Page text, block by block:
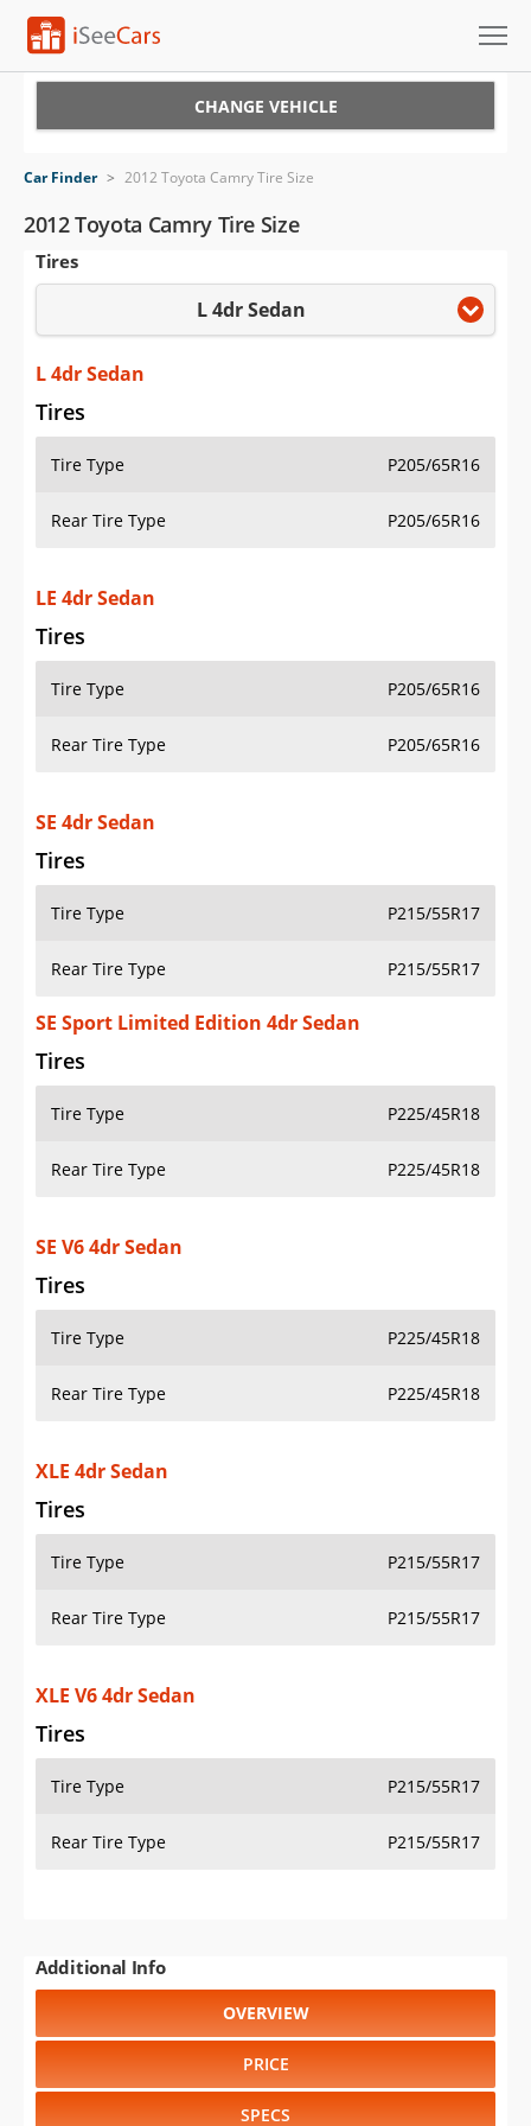
VIN Check
Saved Cars
Saved iVIN Reports
Log In
Sign Up
CHANGE VEHICLE
Car Finder > 2012 Toyota Camry Tire Size
2012 Toyota Camry Tire Size
Tires
L 4dr Sedan
L 4dr Sedan
Tires
Tire Type P205/65R16
Rear Tire Type P205/65R16
LE 4dr Sedan
Tires
Tire Type P205/65R16
Rear Tire Type P205/65R16
SE 4dr Sedan
Tires
Tire Type P215/55R17
Rear Tire Type P215/55R17
SE Sport Limited Edition 4dr Sedan
Tires
Tire Type P225/45R18
Rear Tire Type P225/45R18
SE V6 4dr Sedan
Tires
Tire Type P225/45R18
Rear Tire Type P225/45R18
XLE 4dr Sedan
Tires
Tire Type P215/55R17
Rear Tire Type P215/55R17
XLE V6 4dr Sedan
Tires
Tire Type P215/55R17
Rear Tire Type P215/55R17
Additional Info
OVERVIEW
PRICE
SPECS